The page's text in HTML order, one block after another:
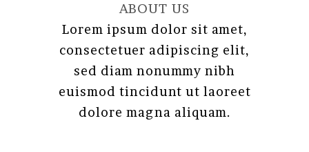
ABOUT US
Lorem ipsum dolor sit amet,
consectetuer adipiscing elit,
sed diam nonummy nibh
euismod tincidunt ut laoreet
dolore magna aliquam.